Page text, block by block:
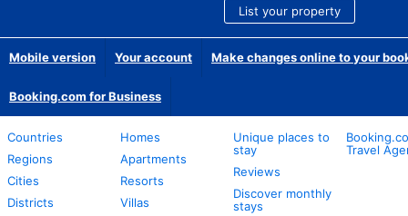
List your property
Mobile version Your account Make changes online to your
Booking.com for Business
Countries
Regions
Cities
Districts
Homes
Apartments
Resorts
Villas
Unique places to
stay
Reviews
Discover monthly
stays
Travel